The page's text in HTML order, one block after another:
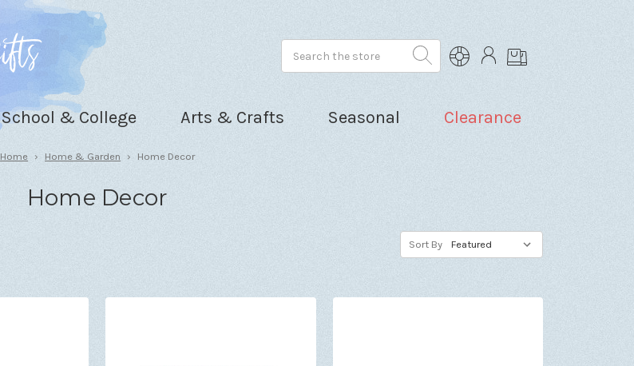
School & College Arts & Crafts Seasonal Clearance
Home Home & Garden Home Decor
Home Decor
Sort By